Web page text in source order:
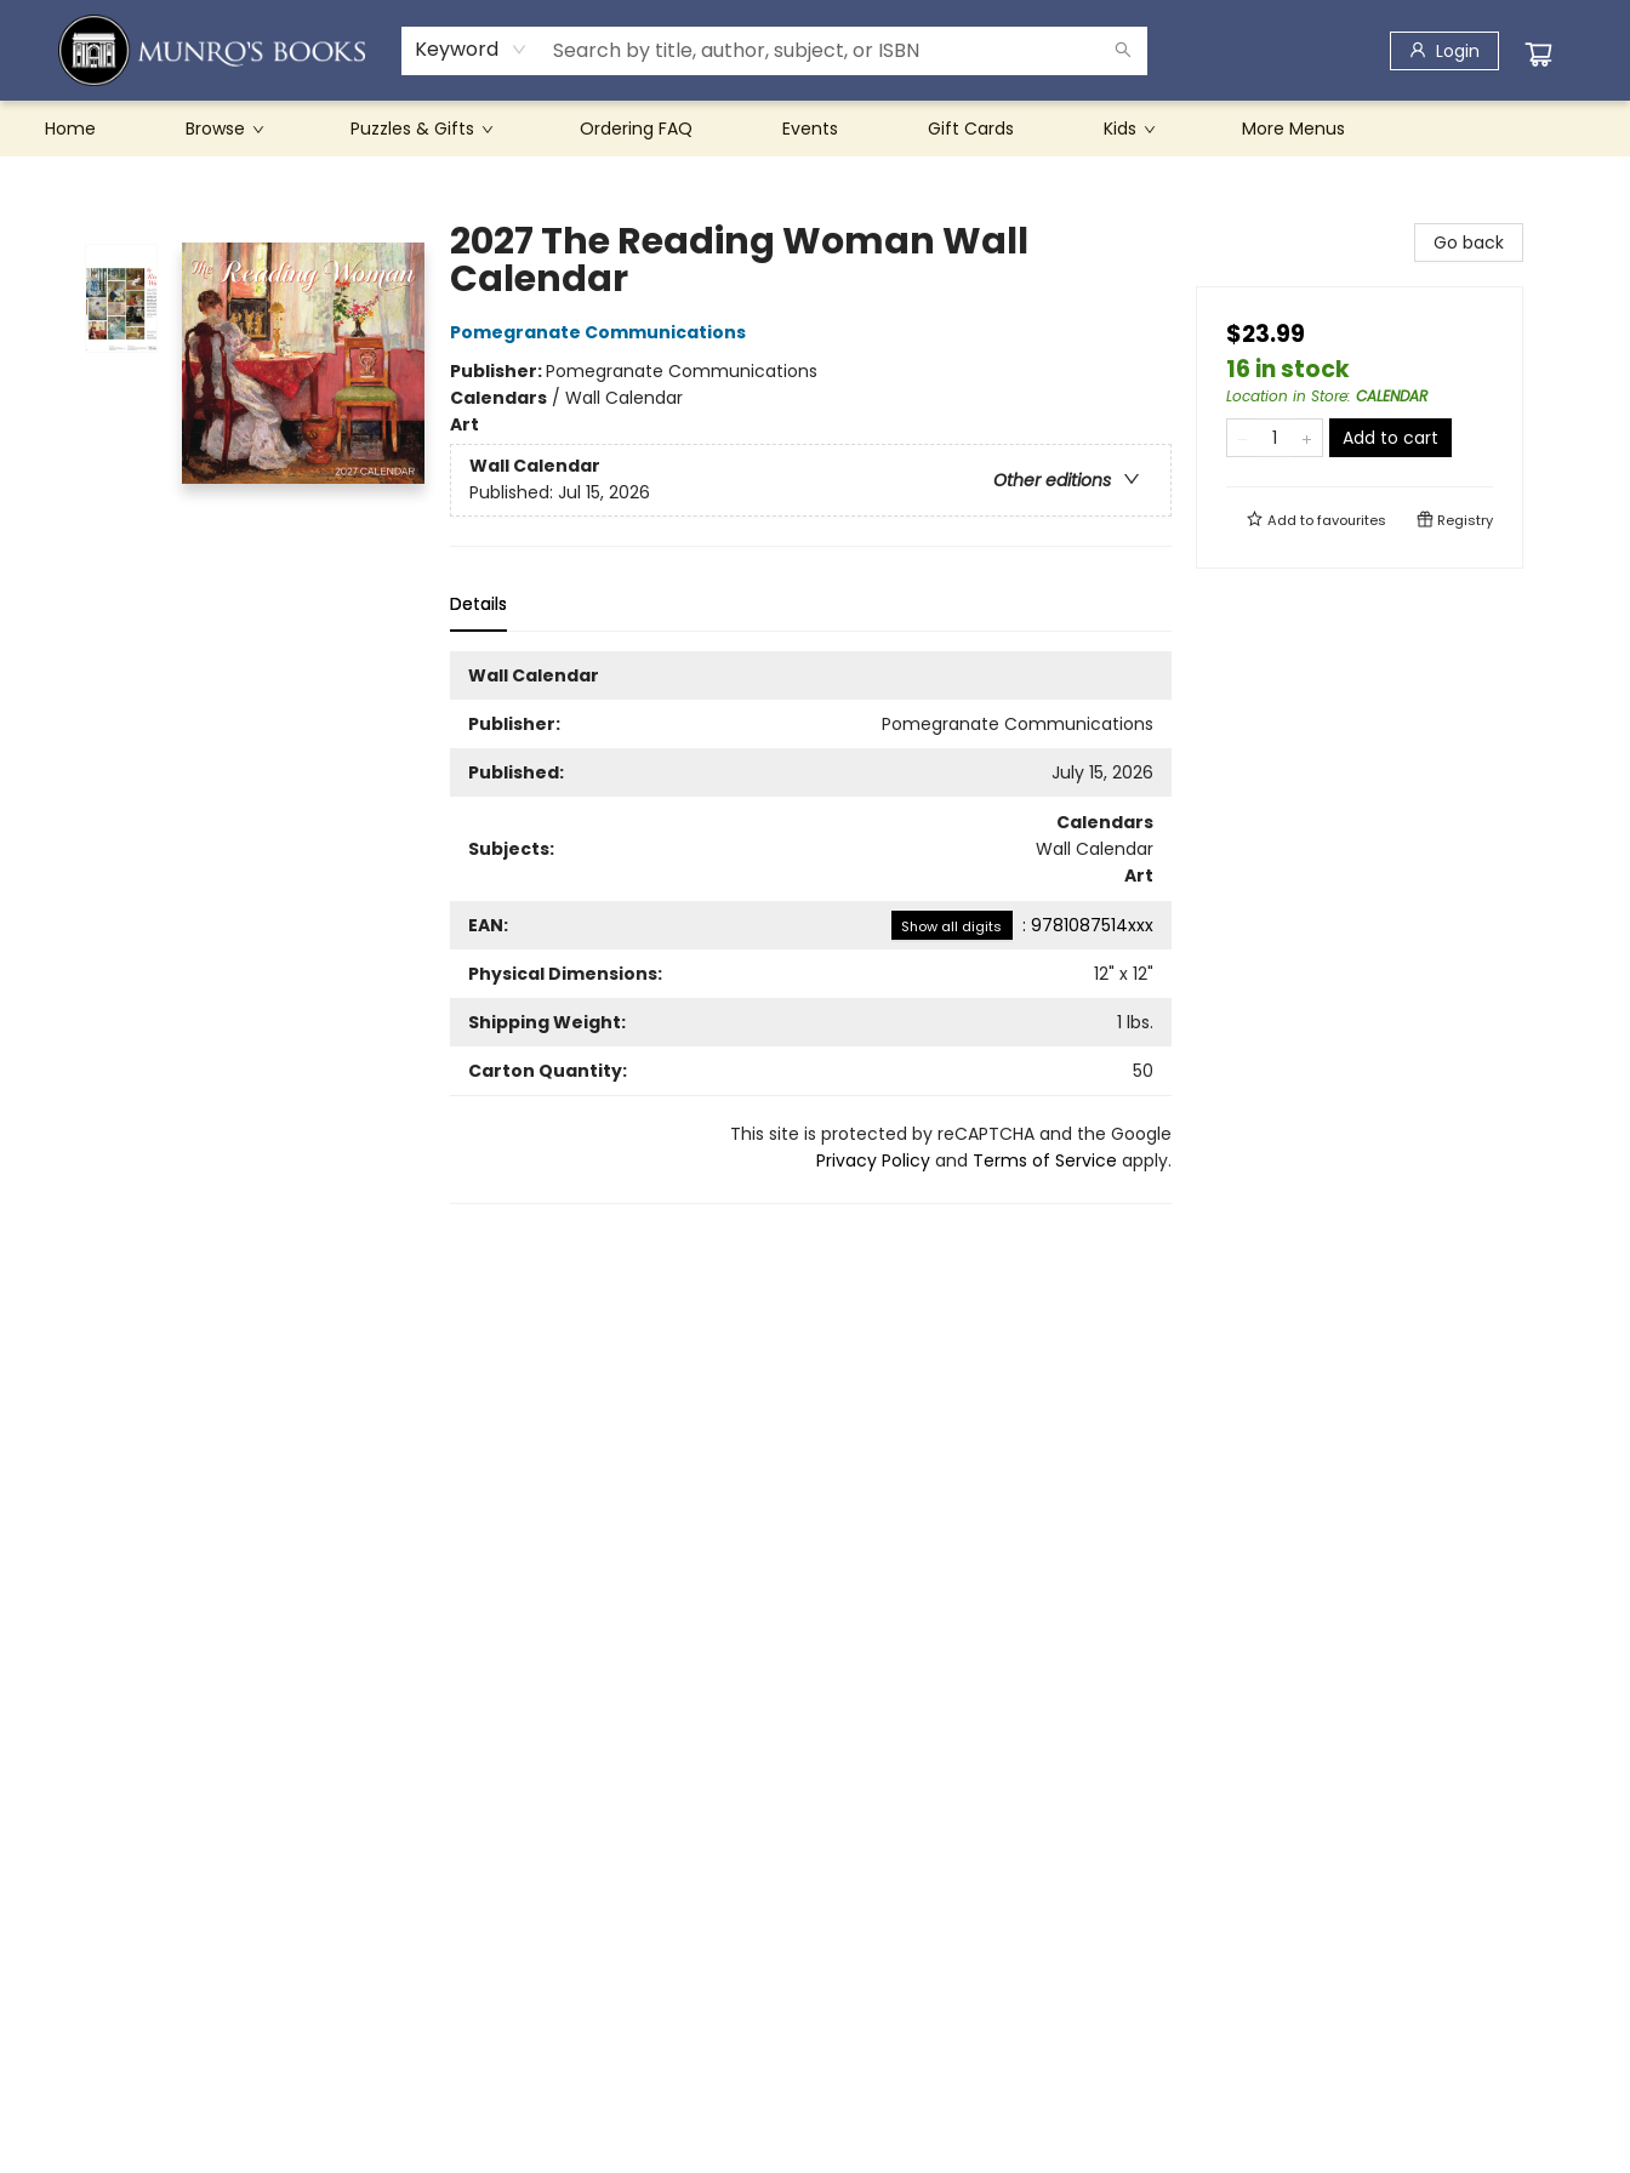
Keyword Login
Home Browse Puzzles & Gifts Ordering FAQ Events Gift Cards Kids
Teachers & Schools
French Books
About Munro's
Contact & Hours
More Menus
2027 The Reading Woman Wall
Calendar
Pomegranate Communications
Publisher:Pomegranate Communications
Calendars/ Wall Calendar
Art
Wall Calendar
Other editions
Published: Jul 15, 2026
Details
Wall Calendar
Publisher:
Pomegranate Communications
Published:
July 15, 2026
Subjects:
Calendars
Wall Calendar
Art
EAN: Show all digits : 9781087514xxx
Physical Dimensions:
12" x 12"
Shipping Weight:
1 lbs.
Carton Quantity:
50
This site is protected by reCAPTCHA and the Google
Privacy Policyand Terms of Service apply.
Go back
$23.99
16 in stock
Location in Store: CALENDAR
Add to cart
Add tofavourites Registry